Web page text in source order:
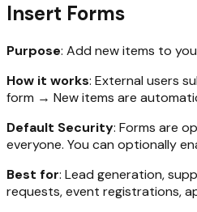
Insert Forms
Purpose: Add new items to
How it works: External users
form → New items are
Default Security: Forms are
everyone. You can optionally
Best for: Lead generation,
requests, event registrations,